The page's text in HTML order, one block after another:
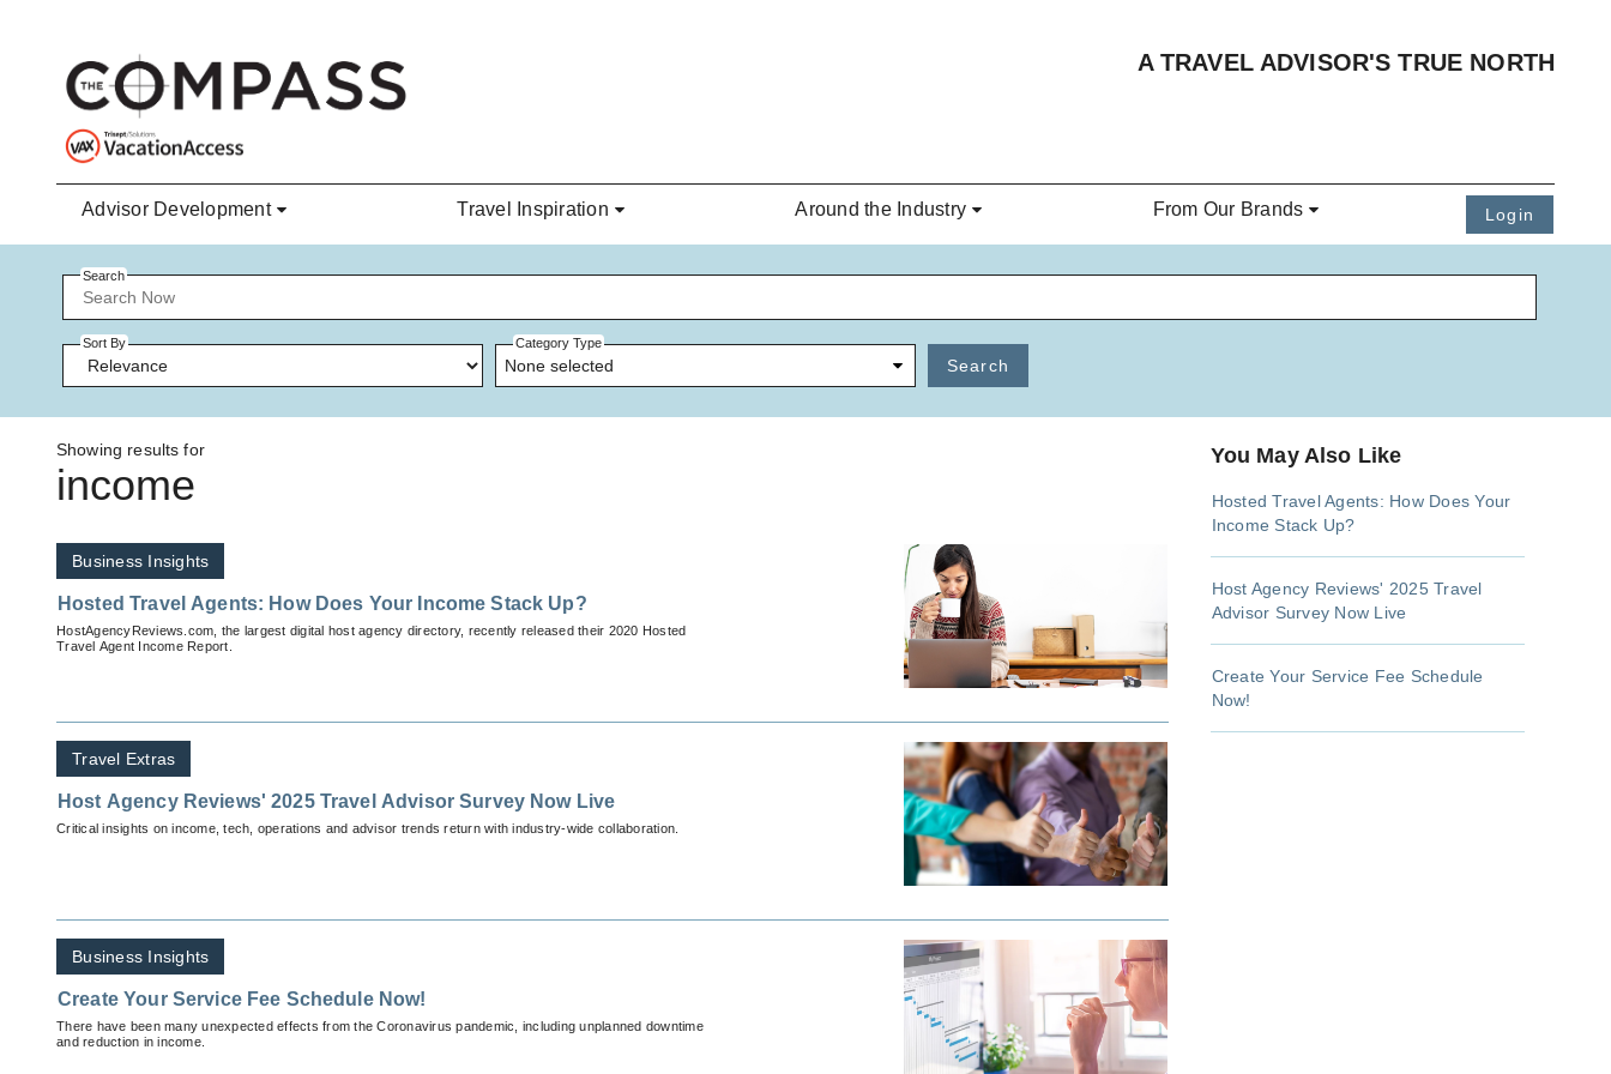
A TRAVEL ADVISOR'S TRUE NORTH
Advisor Development Travel Inspiration Around the Industry From Our Brands Login
Search
Sort By Category Type
None selected Search
Showing results for
income
Business Insights
Hosted Travel Agents: How Does Your Income Stack Up?
HostAgencyReviews.com, the largest digital host agency directory, recently released their 2020 Hosted
Travel Agent Income Report.
Travel Extras
Host Agency Reviews' 2025 Travel Advisor Survey Now Live
Critical insights on income, tech, operations and advisor trends return with industry-wide collaboration.
Business Insights
Create Your Service Fee Schedule Now!
There have been many unexpected effects from the Coronavirus pandemic, including unplanned downtime
and reduction in income.
You May Also Like
Hosted Travel Agents: How Does Your
Income Stack Up?
Host Agency Reviews' 2025 Travel
Advisor Survey Now Live
Create Your Service Fee Schedule
Now!